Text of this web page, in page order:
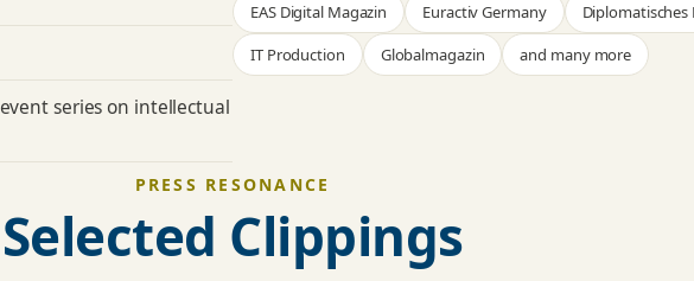
event series on intellectual
EAS Digital Magazin
Euractiv Germany Diplomatisches
IT Production
Globalmagazin and many more
PRESS RESONANCE
Selected Clippings